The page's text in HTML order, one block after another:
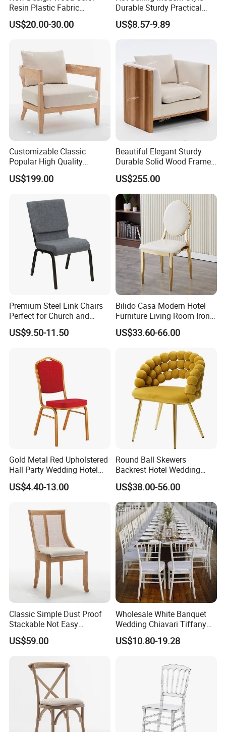
A: Actually, it depends on designs/ quantity in the order, usually
Resin Plastic Fabric
Cushion Hotel Wedding
Party Dining Chair
US$20.00-30.00
Durable Sturdy Practical
Cheap Chair for Hotel
US$8.57-9.89
Customizable Classic
Popular High Quality
Reliable Solid Wood
Wedding Sofa
US$199.00
Beautiful Elegant Sturdy
Durable Solid Wood Frame
Comfortable Sofa for
Wedding Event
US$255.00
Premium Steel Link Chairs
Perfect for Church and
Auditorium Seating
US$9.50-11.50
Bilido Casa Modern Hotel
Furniture Living Room Iron
Frame PU Cushion
Stackable Golden Durable
Party Banquet Church
Round High Back Chair
US$33.60-66.00
Gold Metal Red Upholstered
Hall Party Wedding Hotel
Restaurant Event Banquet
Church Conference
US$4.40-13.00
Round Ball Skewers
Backrest Hotel Wedding
Chair Living Room Bedroom
Dressing Chair
US$38.00-56.00
Classic Simple Dust Proof
Stackable Not Easy
Damage Wooden Frame
Event Chair
US$59.00
Wholesale White Banquet
Wedding Chiavari Tiffany
Chair with Cushion Hot Sale
Stackable Metal Iron Hotel
and Chairs for Events Party
US$10.80-19.28